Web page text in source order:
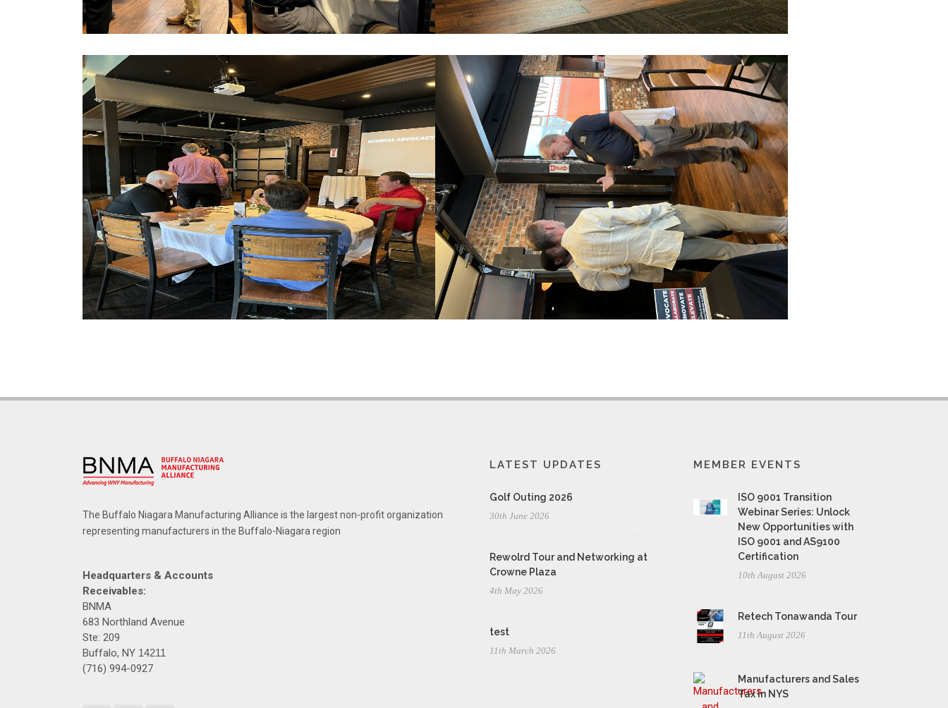
The Buffalo Niagara Manufacturing Alliance is the largest non-profit organization
representing manufacturers in the Buffalo-Niagara region
Headquarters & Accounts
Receivables:
BNMA
683 Northland Avenue
Ste: 209
Buffalo, NY 14211
(716) 994-0927
LATEST UPDATES
Golf Outing 2026
30th June 2026
Rewolrd Tour and Networking at
Crowne Plaza
4th May 2026
test
11th March 2026
MEMBER EVENTS
ISO 9001 Transition
Webinar Series: Unlock
New Opportunities with
ISO 9001 and AS9100
Certification
10th August 2026
Retech Tonawanda Tour
11th August 2026
Manufacturers and Sales
Tax in NYS